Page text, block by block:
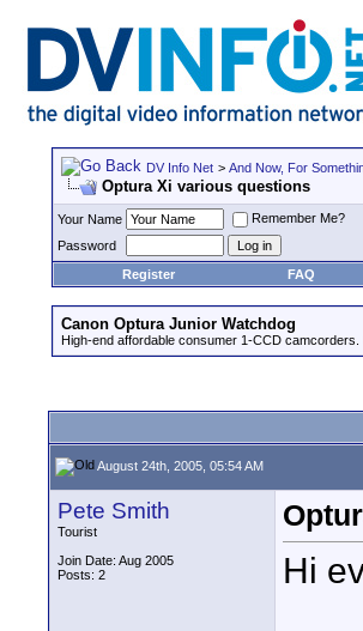
DV Info Net > And Now, For
Optura Xi various questions
Your Name
Remember Me?
Password
Register
FAQ
Canon Optura Junior Watchdog
High-end affordable consumer 1-CCD camcorders.
August 24th, 2005, 05:54 AM
Pete Smith
Tourist
Join Date: Aug 2005
Posts: 2
Hi